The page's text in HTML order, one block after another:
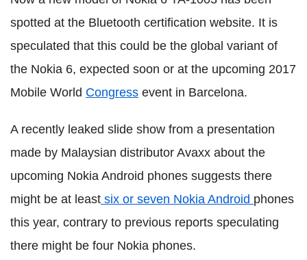
spotted at the Bluetooth certification website. It is
speculated that this could be the global variant of
the Nokia 6, expected soon or at the upcoming 2017
Mobile World Congress event in Barcelona.
A recently leaked slide show from a presentation
made by Malaysian distributor Avaxx about the
upcoming Nokia Android phones suggests there
might be at least six or seven Nokia Android phones
this year, contrary to previous reports speculating
there might be four Nokia phones.